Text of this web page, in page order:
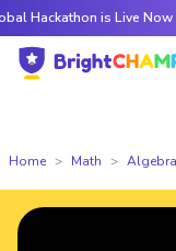
is Live Now —
Home Math Algebra